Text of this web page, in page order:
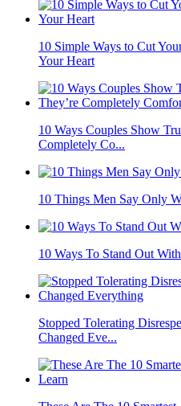
10 Simple Ways to Cut
Your Heart
10 Ways Couples Show
Completely Co...
10 Things Men Say Only
10 Ways To Stand Out
Stopped Tolerating
Changed Eve...